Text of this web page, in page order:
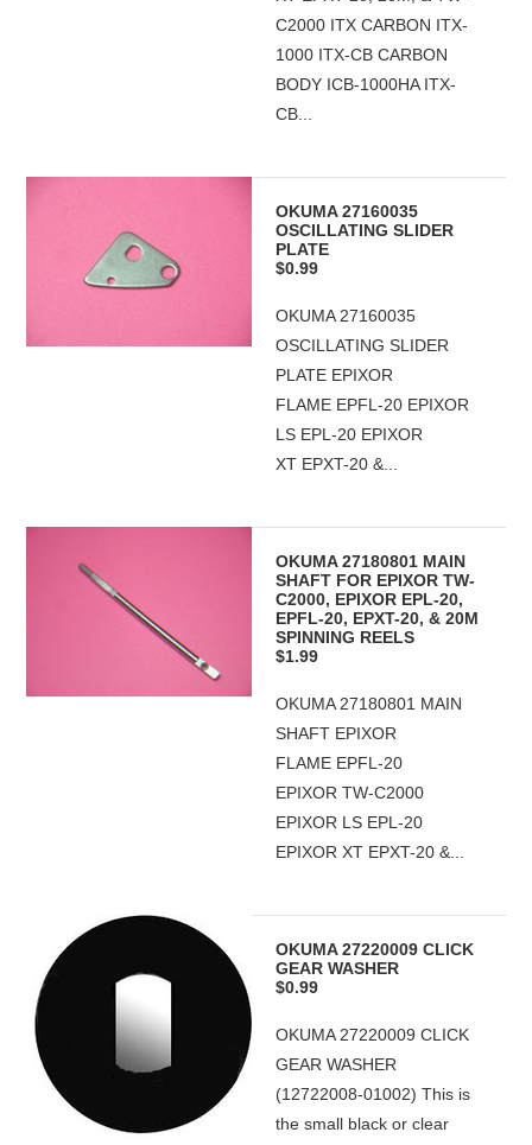
C2000 ITX CARBON ITX-
1000 ITX-CB CARBON
BODY ICB-1000HA ITX-
CB...
OKUMA 27160035
OSCILLATING SLIDER
PLATE
$0.99
OKUMA 27160035
OSCILLATING SLIDER
PLATE EPIXOR
FLAME EPFL-20 EPIXOR
LS EPL-20 EPIXOR
XT EPXT-20 &...
OKUMA 27180801 MAIN
SHAFT FOR EPIXOR TW-
C2000, EPIXOR EPL-20,
EPFL-20, EPXT-20, & 20M
SPINNING REELS
$1.99
OKUMA 27180801 MAIN
SHAFT EPIXOR
FLAME EPFL-20
EPIXOR TW-C2000
EPIXOR LS EPL-20
EPIXOR XT EPXT-20 &...
OKUMA 27220009 CLICK
GEAR WASHER
$0.99
OKUMA 27220009 CLICK
GEAR WASHER
(12722008-01002) This is
the small black or clear